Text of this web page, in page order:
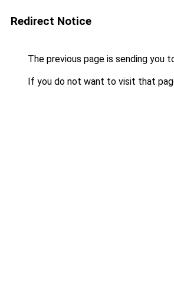
Redirect Notice
The previous page is sending you
If you do not want to visit that